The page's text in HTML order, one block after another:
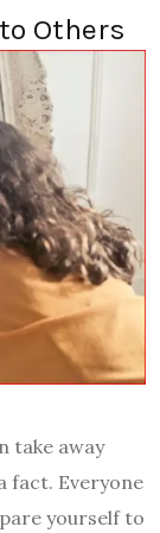
Others
take away
fact. Everyone
yourself to